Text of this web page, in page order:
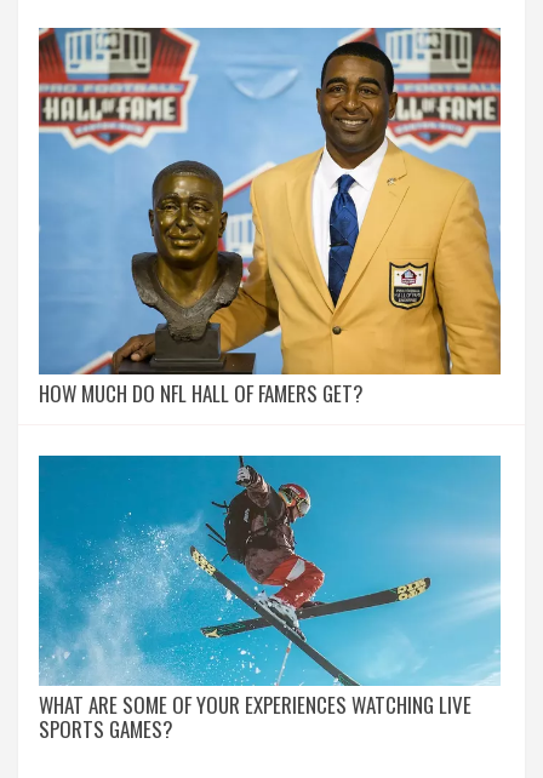
HOW MUCH DO NFL HALL OF FAMERS GET?
WHAT ARE SOME OF YOUR EXPERIENCES WATCHING LIVE
SPORTS GAMES?